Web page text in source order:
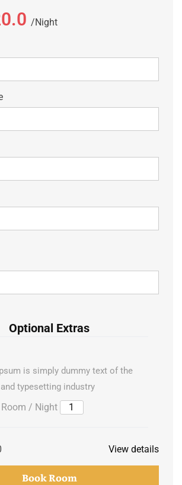
Night
Optional Extras
is simply dummy text of the
typesetting industry
/ Night
View details
Book Room